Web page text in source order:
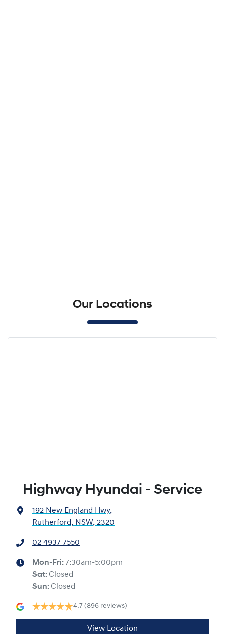
Our Locations
Highway Hyundai - Service
192 New England Hwy,
Rutherford, NSW, 2320
02 4937 7550
Mon-Fri:7:30am-5:00pm
Sat: Closed
Sun: Closed
4.7 (896 reviews)
View Location